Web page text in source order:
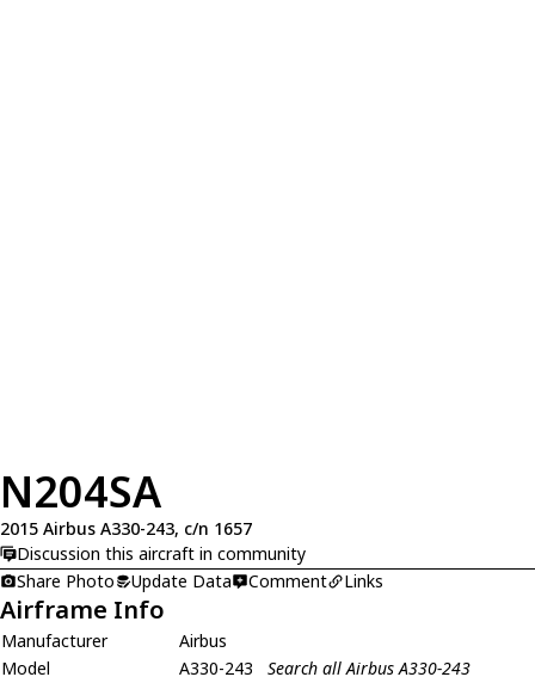
N204SA
2015 Airbus A330-243, c/n 1657
Discussion this aircraft in community
Share Photo
Update Data Comment Links
Airframe Info
Manufacturer
Airbus
Model
A330-243
Search all Airbus A330-243